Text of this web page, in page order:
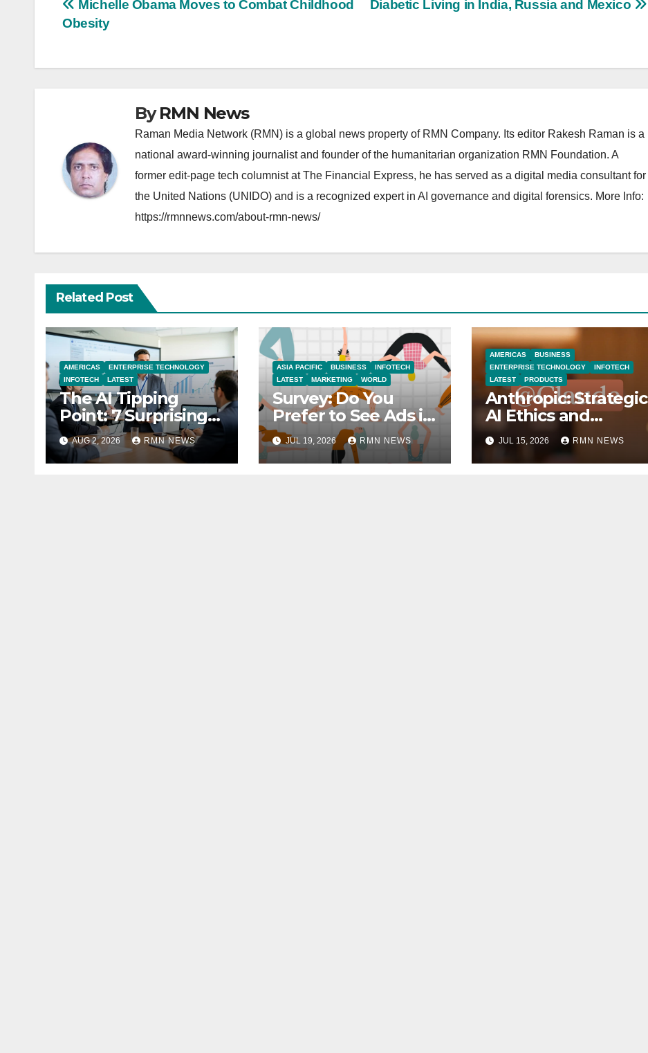
Post
navigation
Diabetic Living in India, Russia and Mexico
Michelle Obama Moves to Combat Childhood
Obesity
ByRMN News
Raman Media Network (RMN) is a global news property of RMN Company. Its editor Rakesh Raman is a
national award-winning journalist and founder of the humanitarian organization RMN Foundation. A
former edit-page tech columnist at The Financial Express, he has served as a digital media consultant for
the United Nations (UNIDO) and is a recognized expert in AI governance and digital forensics. More Info:
https://rmnnews.com/about-rmn-news/
Related Post
AMERICAS
ENTERPRISE TECHNOLOGY
INFOTECH
LATEST
The AI Tipping
Point: 7 Surprising
Realities Reshaping
the Modern
Economy
AUG 2, 2026 RMN NEWS
ASIA PACIFIC BUSINESS
INFOTECH
LATEST
MARKETING WORLD
Survey: Do You
Prefer to See Ads in
YouTube Videos?
JUL 19, 2026 RMN NEWS
AMERICAS
BUSINESS
ENTERPRISE TECHNOLOGY
INFOTECH
LATEST
PRODUCTS
Anthropic: Strategic
AI Ethics and
Innovation
JUL 15, 2026 RMN NEWS